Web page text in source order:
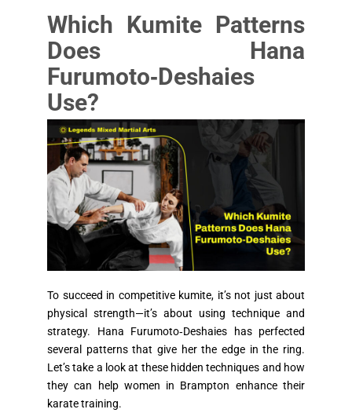
Which Kumite Patterns
Does Hana
Furumoto‑Deshaies
Use?
To succeed in competitive kumite, it’s not just about
physical strength—it’s about using technique and
strategy. Hana Furumoto‑Deshaies has perfected
several patterns that give her the edge in the ring.
Let’s take a look at these hidden techniques and how
they can help women in Brampton enhance their
karate training.